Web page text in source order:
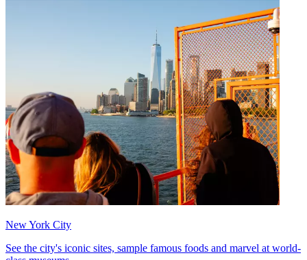
New York City
See the city's iconic sites, sample famous foods and marvel at world-